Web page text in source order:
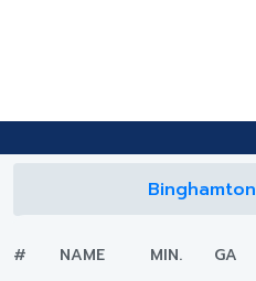
Binghamton
# NAME MIN. GA